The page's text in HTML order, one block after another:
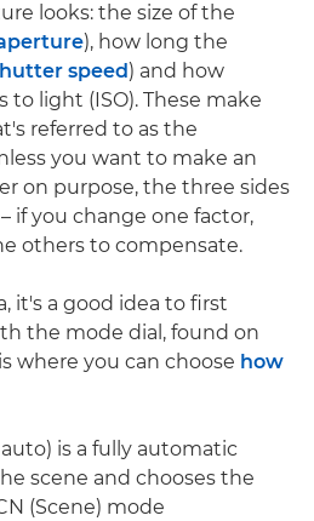
looks: the size of the
), how long the
speed ) and how
to light (ISO). These make
referred to as the
you want to make an
on purpose, the three sides
if you change one factor,
others to compensate.
it's a good idea to first
the mode dial, found on
where you can choose how
is a fully automatic
scene and chooses the
(Scene) mode